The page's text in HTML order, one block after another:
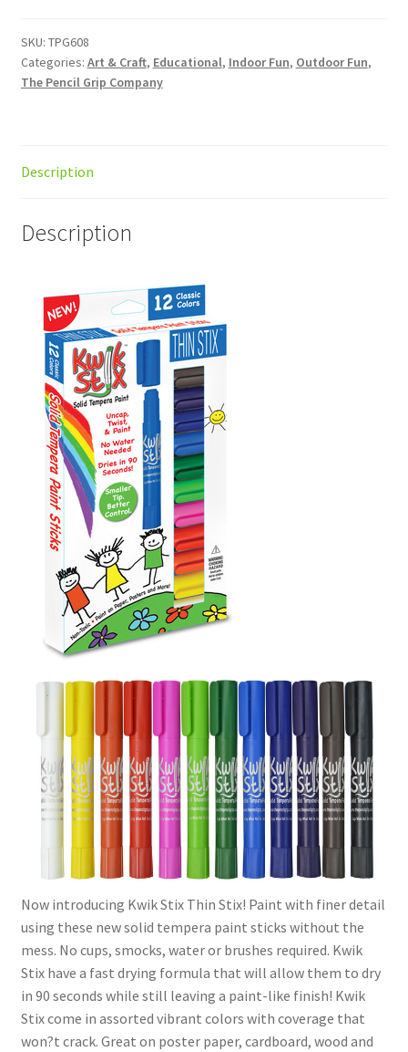
SKU: TPG608
Categories: Art & Craft, Educational, Indoor Fun, Outdoor Fun,
The Pencil Grip Company
Description
Description
Now introducing Kwik Stix Thin Stix! Paint with finer detail
using these new solid tempera paint sticks without the
mess. No cups, smocks, water or brushes required. Kwik
Stix have a fast drying formula that will allow them to dry
in 90 seconds while still leaving a paint-like finish! Kwik
Stix come in assorted vibrant colors with coverage that
won?t crack. Great on poster paper, cardboard, wood and